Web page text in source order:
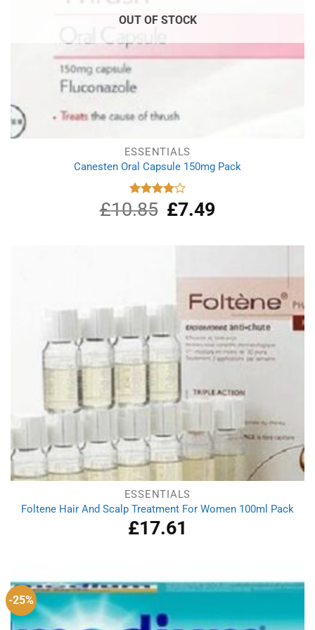
OUT OF STOCK
ESSENTIALS
Canesten Oral Capsule 150mg Pack
Rated
4.00out
£10.85 Original
price
£10.85.
£7.49Current
£7.49.
ESSENTIALS
Foltene Hair And Scalp Treatment For Women 100ml Pack
£17.61
-25%